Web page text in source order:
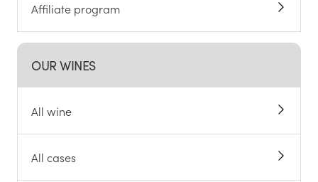
Affiliate program
OUR WINES
All wine
All cases